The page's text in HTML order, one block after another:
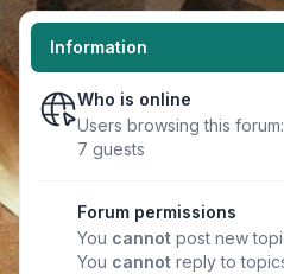
Information
Who is online
Users browsing this
7 guests
Forum permissions
You cannot post new
You cannot reply to